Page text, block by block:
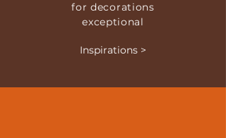
for decorations
exceptional
Inspirations >